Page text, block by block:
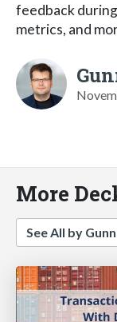
feedback
metrics, and
More
See All by